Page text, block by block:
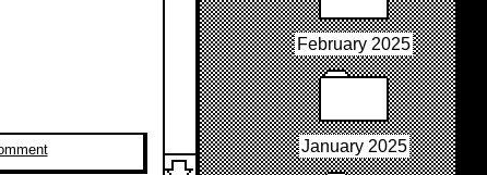
February 2025
January 2025